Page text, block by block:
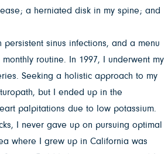
a herniated disk in my spine; and
persistent sinus infections, and a menu
routine. In 1997, I underwent my
Seeking a holistic approach to my
but I ended up in the
palpitations due to low potassium.
I never gave up on pursuing optimal
where I grew up in California was